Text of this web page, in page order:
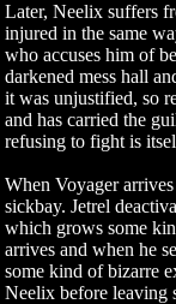
Later, Neelix suffers
injured in the same
who accuses him of
darkened mess hall
it was unjustified, so
and has carried the
refusing to fight is
When Voyager
sickbay. Jetrel
which grows some
arrives and when he
some kind of bizarre
Neelix before leaving